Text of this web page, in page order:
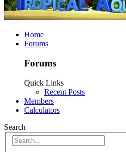
Home
Forums
Forums
Quick Links
Recent Posts
Members
Calculators
Search